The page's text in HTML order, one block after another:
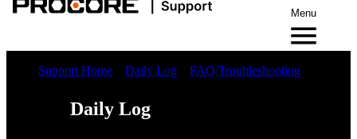
Menu
Support Home Daily Log FAQ/Troubleshooting
Daily Log